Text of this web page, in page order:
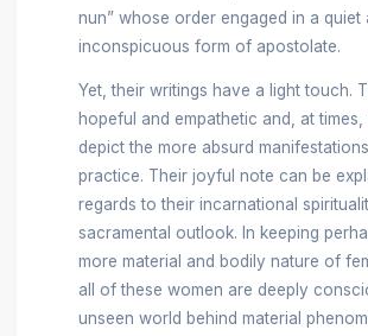
nun” whose order engaged in a quiet
inconspicuous form of apostolate.
Yet, their writings have a light touch.
hopeful and empathetic and, at
depict the more absurd
practice. Their joyful note can be
regards to their incarnational
sacramental outlook. In keeping
more material and bodily nature of
all of these women are deeply
unseen world behind material